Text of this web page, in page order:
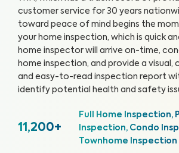
customer service for 30 years
toward peace of mind begins the
your home inspection, which is quick
home inspector will arrive on-time,
home inspection, and provide a visual,
and easy-to-read inspection report
identify potential health and safety
11,200+
Full Home Inspection,
Inspection, Condo
Townhome Inspection